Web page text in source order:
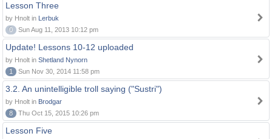
Lesson Three
by Hnolt in Lerbuk
0
Sun Aug 11, 2013 10:12 pm
Update! Lessons 10-12 uploaded
by Hnolt in Shetland Nynorn
1
Sun Nov 30, 2014 11:58 pm
3.2. An unintelligible troll saying ("Sustri")
by Hnolt in Brodgar
8
Thu Oct 15, 2015 10:26 pm
Lesson Five